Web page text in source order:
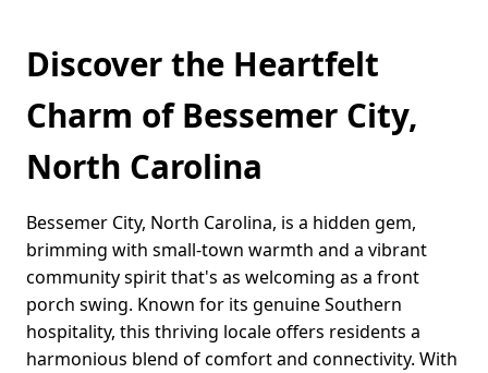
Discover the Heartfelt
Charm of Bessemer City,
North Carolina
Bessemer City, North Carolina, is a hidden gem,
brimming with small-town warmth and a vibrant
community spirit that's as welcoming as a front
porch swing. Known for its genuine Southern
hospitality, this thriving locale offers residents a
harmonious blend of comfort and connectivity. With